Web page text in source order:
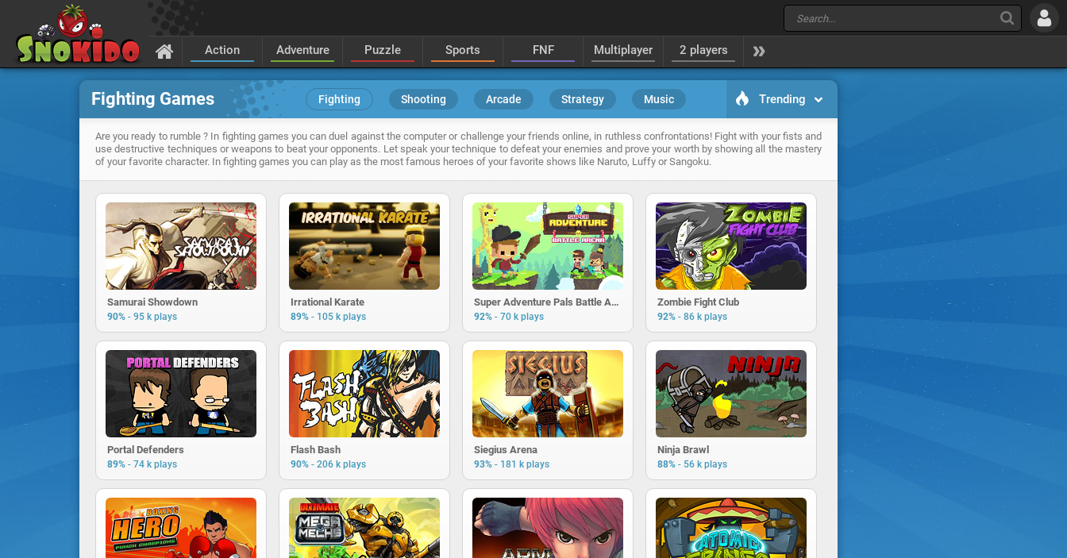
Action Adventure Puzzle Sports FNF Multiplayer 2 players
Fighting Games Fighting Shooting Arcade Strategy Music Trending
Are you ready to rumble ? In fighting games you can duel against the computer or challenge your friends online, in ruthless confrontations! Fight with your fists and
use destructive techniques or weapons to beat your opponents. Let speak your technique to defeat your enemies and prove your worth by showing all the mastery
of your favorite character. In fighting games you can play as the most famous heroes of your favorite shows like Naruto, Luffy or Sangoku.
Samurai Showdown
90% - 95 k plays
Irrational Karate
89% - 105 k plays
Super Adventure Pals Battle Arena
92% - 70 k plays
Zombie Fight Club
92% - 86 k plays
Portal Defenders
89% - 74 k plays
Flash Bash
90% - 206 k plays
Siegius Arena
93% - 181 k plays
Ninja Brawl
88% - 56 k plays